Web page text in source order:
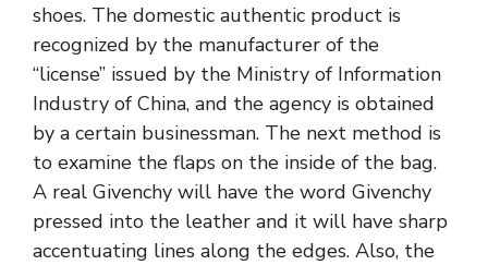
shoes. The domestic authentic product is
recognized by the manufacturer of the
“license” issued by the Ministry of Information
Industry of China, and the agency is obtained
by a certain businessman. The next method is
to examine the flaps on the inside of the bag.
A real Givenchy will have the word Givenchy
pressed into the leather and it will have sharp
accentuating lines along the edges. Also, the